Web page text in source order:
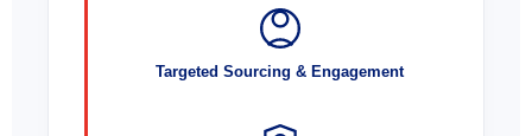
Targeted Sourcing & Engagement